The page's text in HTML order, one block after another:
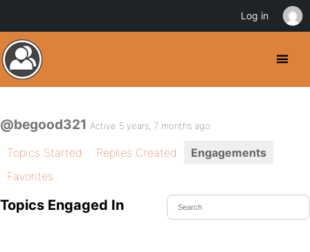
@begood321 Active 5 years, 7 months ago
Topics Started Replies Created
Engagements
Favorites
Topics Engaged In
Log in